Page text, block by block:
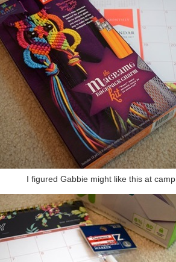
I figured Gabbie might like this at camp.